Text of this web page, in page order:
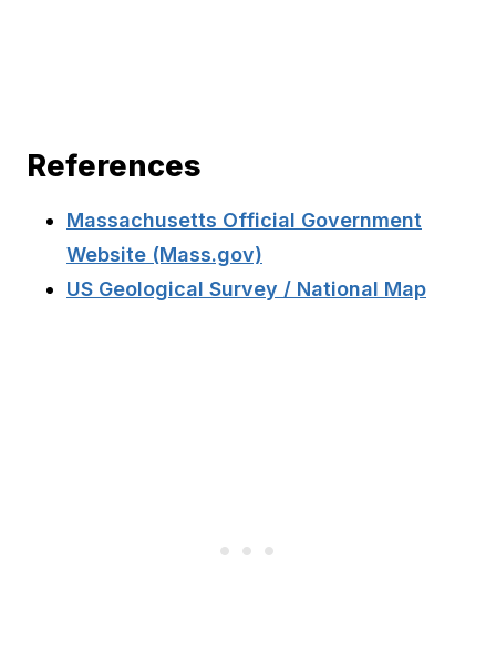
References
Massachusetts Official Government
Website (Mass.gov)
US Geological Survey / National Map